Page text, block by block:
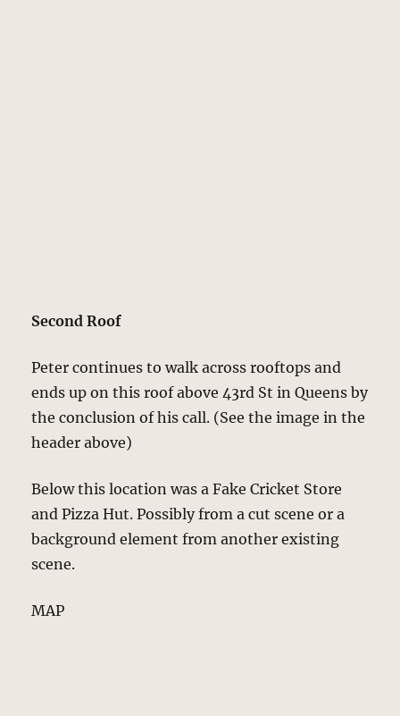
Second Roof
Peter continues to walk across rooftops and
ends up on this roof above 43rd St in Queens by
the conclusion of his call. (See the image in the
header above)
Below this location was a Fake Cricket Store
and Pizza Hut. Possibly from a cut scene or a
background element from another existing
scene.
MAP